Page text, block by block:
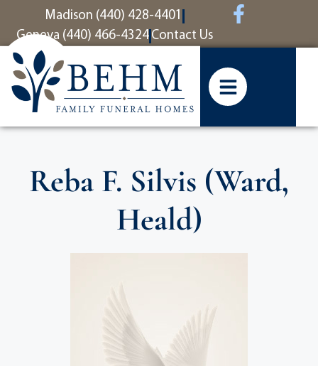
contentMadison (440) 428-4401
Geneva (440) 466-4324 Contact Us
Reba F. Silvis (Ward,
Heald)